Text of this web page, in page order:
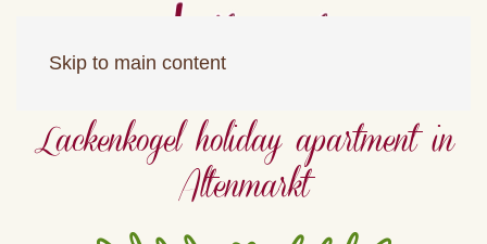
Skip to main content
Lackenkogel holiday apartment in
Altenmarkt